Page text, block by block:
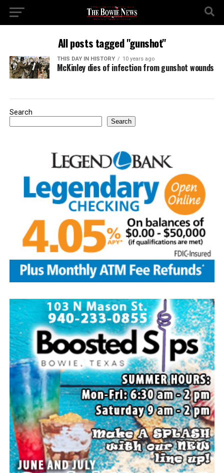
All posts tagged "gunshot"
THIS DAY IN HISTORY 10 years ago
McKinley dies of infection from gunshot wounds
Search
Search